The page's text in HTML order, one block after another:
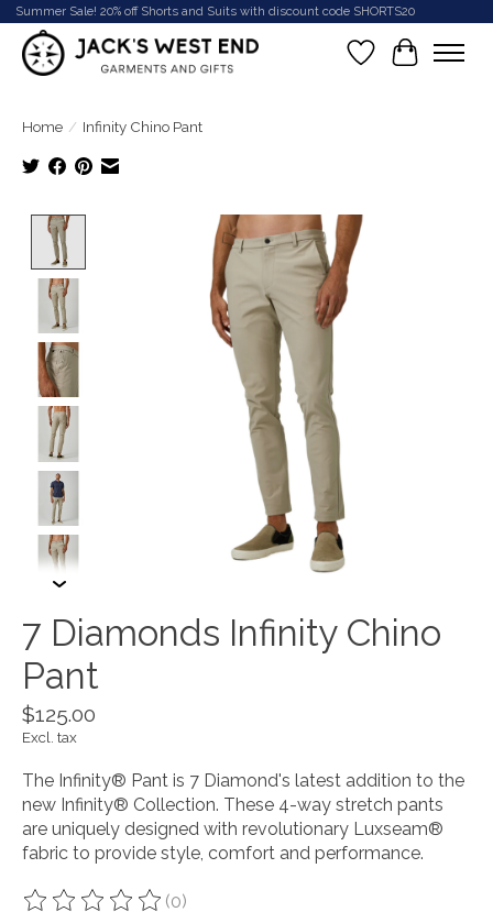
Summer Sale! 20% off Shorts and Suits with discount code SHORTS20
Wish List
Cart
Home / Infinity Chino Pant
Product image slideshow Items
7 Diamonds Infinity Chino
Pant
$125.00
Excl. tax
The Infinity® Pant is 7 Diamond's latest addition to the
new Infinity® Collection. These 4-way stretch pants
are uniquely designed with revolutionary Luxseam®
fabric to provide style, comfort and performance.
The rating of this product is
(0)